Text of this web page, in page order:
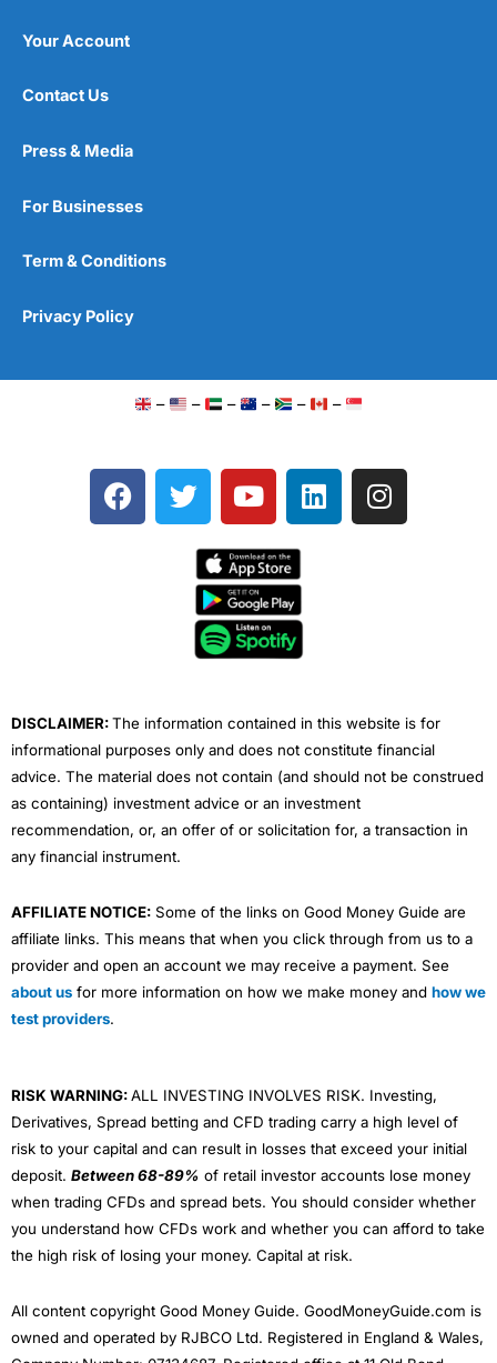
Your Account
Contact Us
Press & Media
For Businesses
Term & Conditions
Privacy Policy
– – – – – –
F
a
T
w
e
Y
o
t
u
b
e
L
i
I
n
DISCLAIMER:The information contained in this website is for
informational purposes only and does not constitute financial
advice. The material does not contain (and should not be construed
as containing) investment advice or an investment
recommendation, or, an offer of or solicitation for, a transaction in
any financial instrument.
AFFILIATE NOTICE: Some of the links on Good Money Guide are
affiliate links. This means that when you click through from us to a
provider and open an account we may receive a payment. See
about us for more information on how we make money and how we
test providers.
RISK WARNING:ALL INVESTING INVOLVES RISK. Investing,
Derivatives, Spread betting and CFD trading carry a high level of
risk to your capital and can result in losses that exceed your initial
deposit. Between 68-89% of retail investor accounts lose money
when trading CFDs and spread bets. You should consider whether
you understand how CFDs work and whether you can afford to take
the high risk of losing your money. Capital at risk.
All content copyright Good Money Guide. GoodMoneyGuide.com is
owned and operated by RJBCO Ltd. Registered in England & Wales,